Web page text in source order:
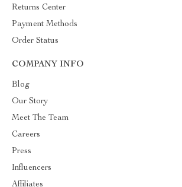
Returns Center
Payment Methods
Order Status
COMPANY INFO
Blog
Our Story
Meet The Team
Careers
Press
Influencers
Affiliates